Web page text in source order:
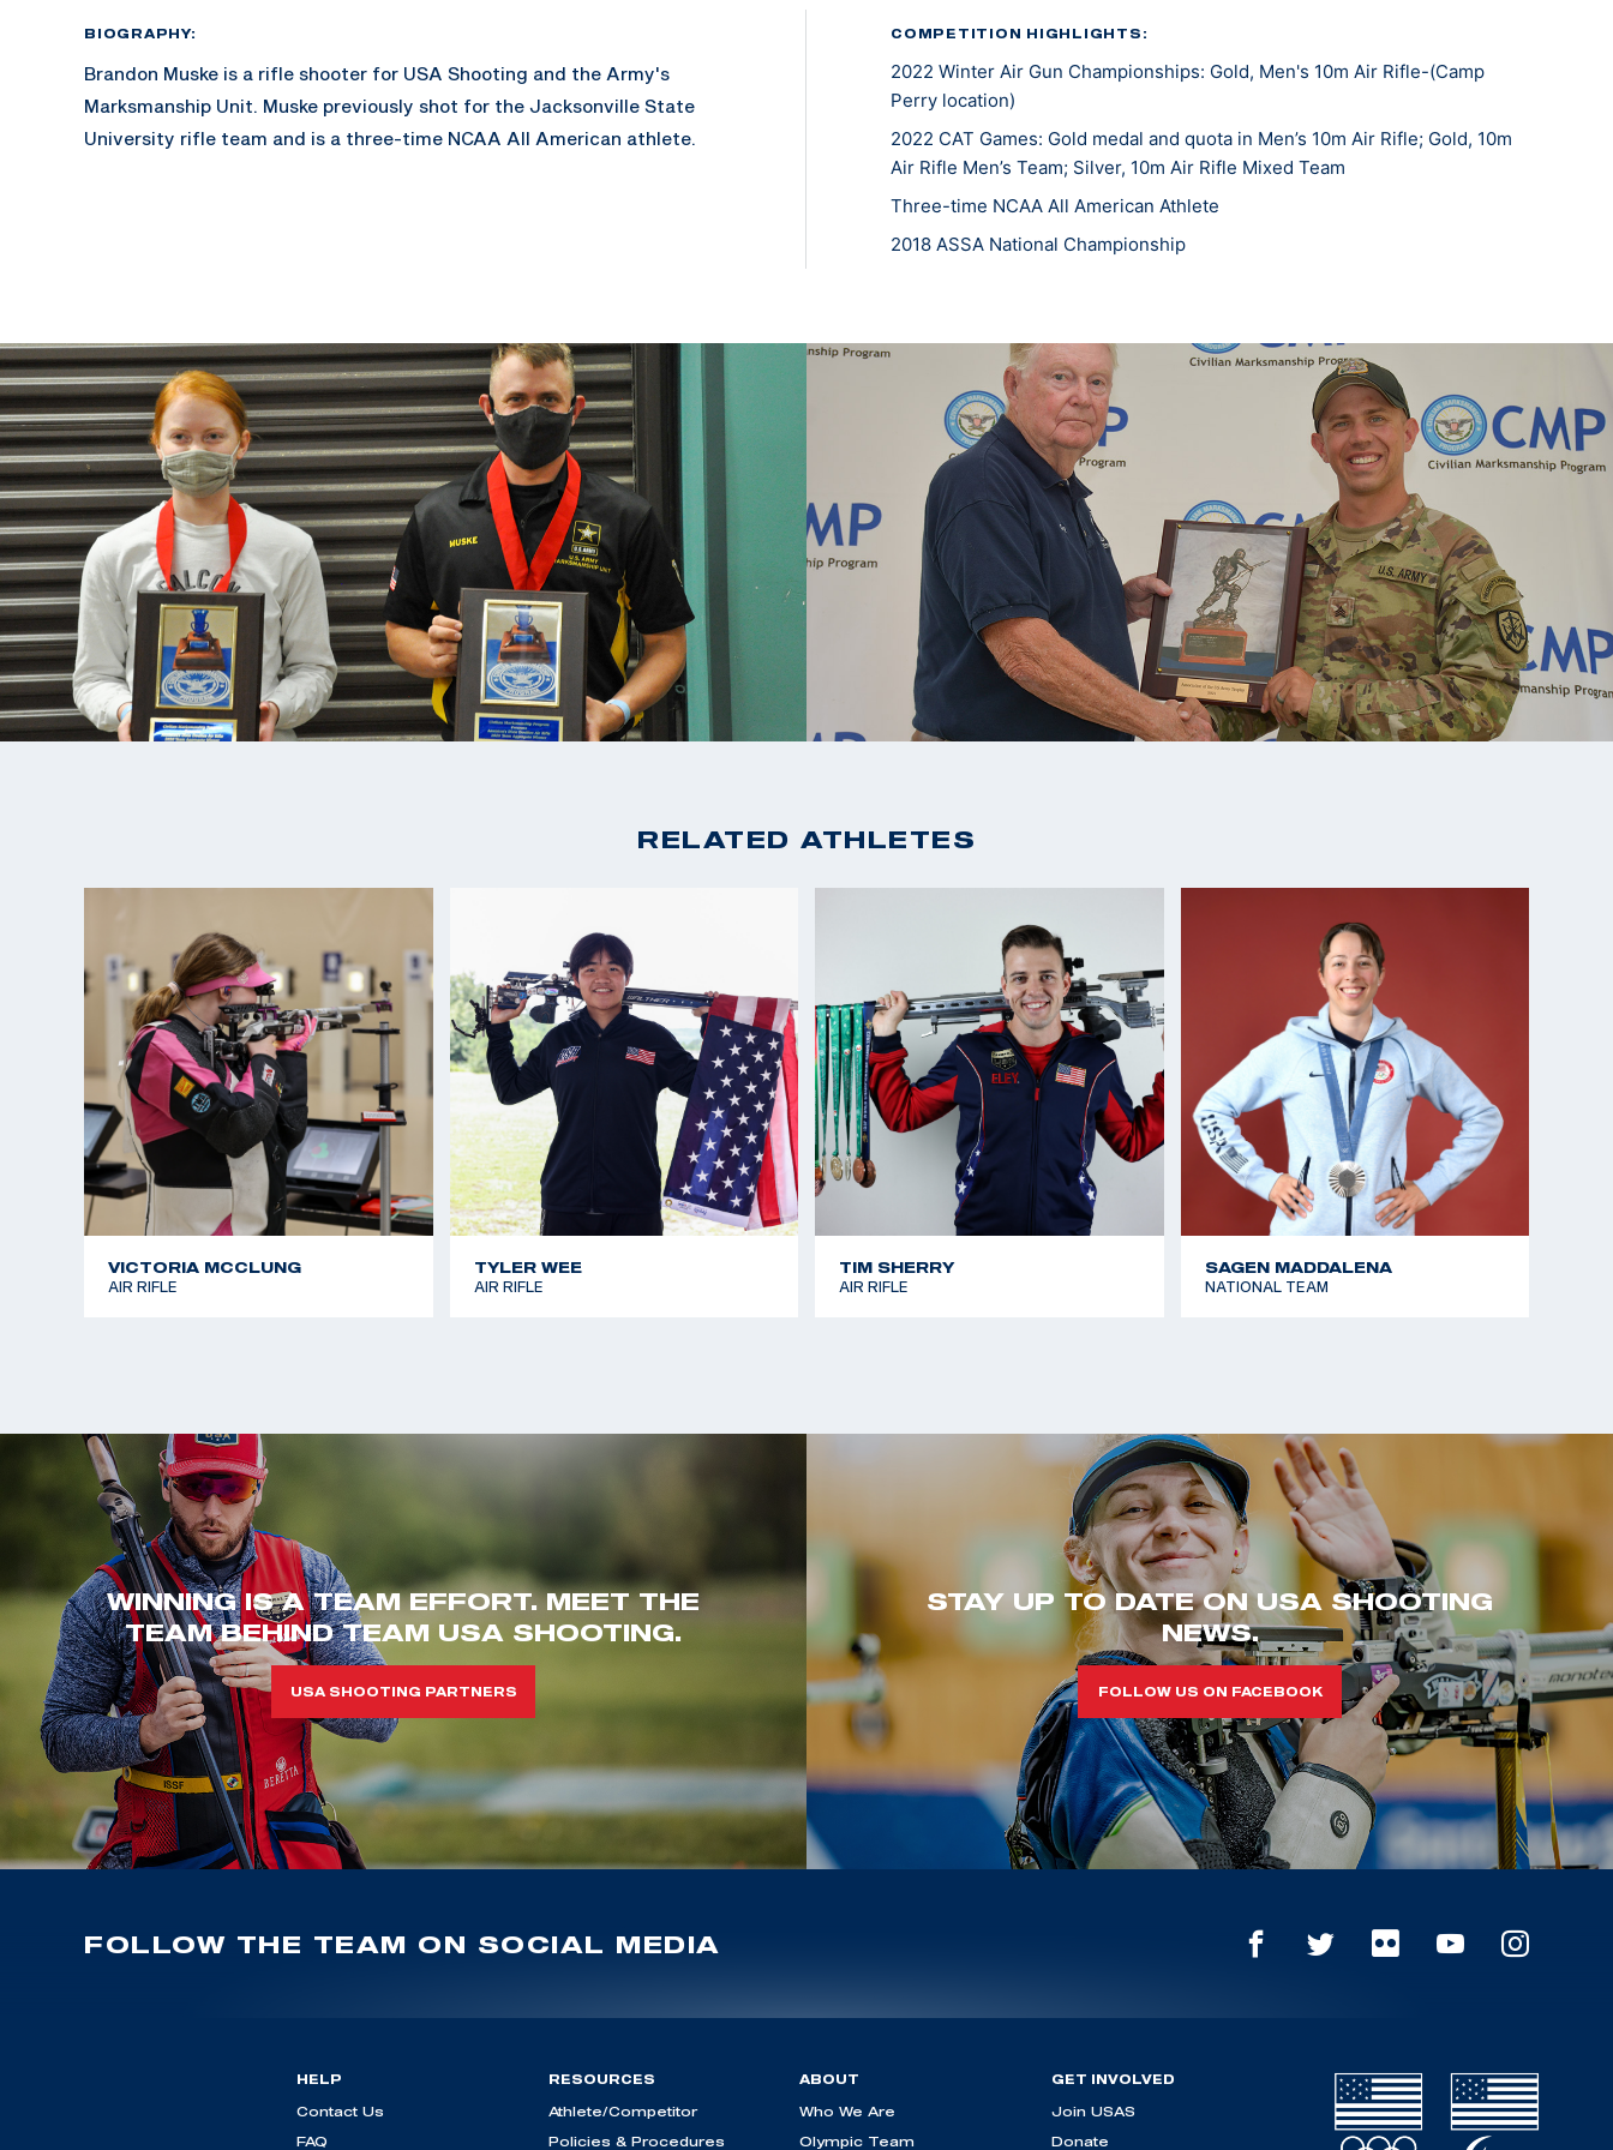
BIOGRAPHY:
Brandon Muske is a rifle shooter for USA Shooting and the Army's
Marksmanship Unit. Muske previously shot for the Jacksonville State
University rifle team and is a three-time NCAA All American athlete.
COMPETITION HIGHLIGHTS:
2022 Winter Air Gun Championships: Gold, Men's 10m Air Rifle-(Camp
Perry location)
2022 CAT Games: Gold medal and quota in Men’s 10m Air Rifle; Gold, 10m
Air Rifle Men’s Team; Silver, 10m Air Rifle Mixed Team
Three-time NCAA All American Athlete
2018 ASSA National Championship
RELATED ATHLETES
VICTORIA MCCLUNG
AIR RIFLE
TYLER WEE
AIR RIFLE
TIM SHERRY
AIR RIFLE
SAGEN MADDALENA
NATIONAL TEAM
WINNING IS A TEAM EFFORT. MEET THE
TEAM BEHIND TEAM USA SHOOTING.
USA SHOOTING PARTNERS
STAY UP TO DATE ON USA SHOOTING
NEWS.
FOLLOW US ON FACEBOOK
FOLLOW THE TEAM ON SOCIAL MEDIA
HELP
Contact Us
FAQ
RESOURCES
Athlete/Competitor
Policies & Procedures
ABOUT
Who We Are
Olympic Team
GET INVOLVED
Join USAS
Donate